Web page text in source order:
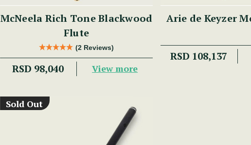
McNeela Rich Tone Blackwood
Flute
(2 Reviews)
RSD 98,040 View more
Arie de Keyzer
RSD 108,137
Sold Out